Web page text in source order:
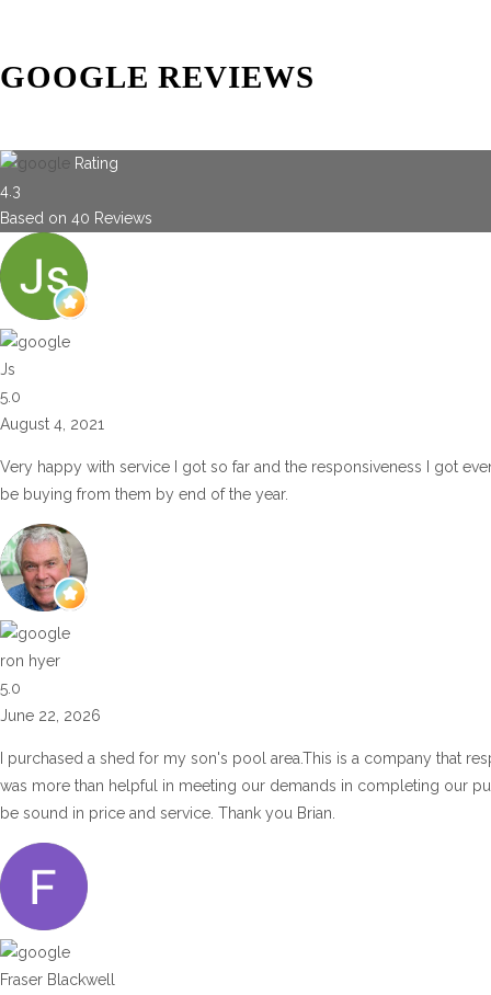
GOOGLE REVIEWS
Rating
4.3
Based on 40 Reviews
Js
5.0
August 4, 2021
Very happy with service I got so far and the responsiveness I got
be buying from them by end of the year.
ron hyer
5.0
June 22, 2026
I purchased a shed for my son's pool area.This is a company that
was more than helpful in meeting our demands in completing our
be sound in price and service. Thank you Brian.
Fraser Blackwell